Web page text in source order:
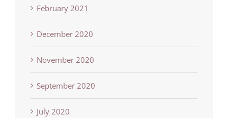
February 2021
December 2020
November 2020
September 2020
July 2020